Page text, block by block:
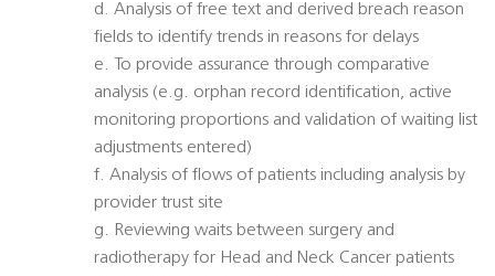
d. Analysis of free text and derived breach reason
fields to identify trends in reasons for delays
e. To provide assurance through comparative
analysis (e.g. orphan record identification, active
monitoring proportions and validation of waiting list
adjustments entered)
f. Analysis of flows of patients including analysis by
provider trust site
g. Reviewing waits between surgery and
radiotherapy for Head and Neck Cancer patients